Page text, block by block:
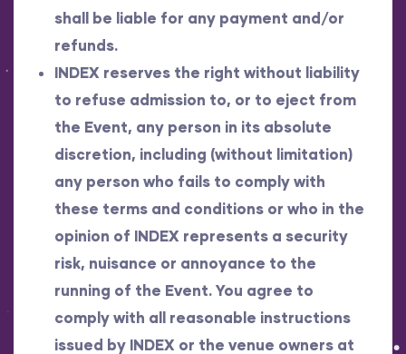
shall be liable for any payment and/or
refunds.
INDEX reserves the right without liability
to refuse admission to, or to eject from
the Event, any person in its absolute
discretion, including (without limitation)
any person who fails to comply with
these terms and conditions or who in the
opinion of INDEX represents a security
risk, nuisance or annoyance to the
running of the Event. You agree to
comply with all reasonable instructions
issued by INDEX or the venue owners at